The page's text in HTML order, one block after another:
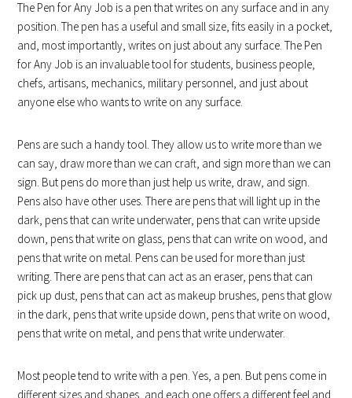
The Pen for Any Job is a pen that writes on any surface and in any
position. The pen has a useful and small size, fits easily in a pocket,
and, most importantly, writes on just about any surface. The Pen
for Any Job is an invaluable tool for students, business people,
chefs, artisans, mechanics, military personnel, and just about
anyone else who wants to write on any surface.
Pens are such a handy tool. They allow us to write more than we
can say, draw more than we can craft, and sign more than we can
sign. But pens do more than just help us write, draw, and sign.
Pens also have other uses. There are pens that will light up in the
dark, pens that can write underwater, pens that can write upside
down, pens that write on glass, pens that can write on wood, and
pens that write on metal. Pens can be used for more than just
writing. There are pens that can act as an eraser, pens that can
pick up dust, pens that can act as makeup brushes, pens that glow
in the dark, pens that write upside down, pens that write on wood,
pens that write on metal, and pens that write underwater.
Most people tend to write with a pen. Yes, a pen. But pens come in
different sizes and shapes, and each one offers a different feel and